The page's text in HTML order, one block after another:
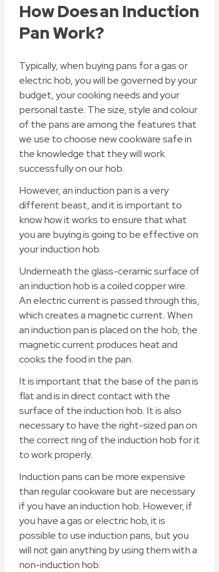
How Does an Induction
Pan Work?
Typically, when buying pans for a gas or
electric hob, you will be governed by your
budget, your cooking needs and your
personal taste. The size, style and colour
of the pans are among the features that
we use to choose new cookware safe in
the knowledge that they will work
successfully on our hob.
However, an induction pan is a very
different beast, and it is important to
know how it works to ensure that what
you are buying is going to be effective on
your induction hob.
Underneath the glass-ceramic surface of
an induction hob is a coiled copper wire.
An electric current is passed through this,
which creates a magnetic current. When
an induction pan is placed on the hob, the
magnetic current produces heat and
cooks the food in the pan.
It is important that the base of the pan is
flat and is in direct contact with the
surface of the induction hob. It is also
necessary to have the right-sized pan on
the correct ring of the induction hob for it
to work properly.
Induction pans can be more expensive
than regular cookware but are necessary
if you have an induction hob. However, if
you have a gas or electric hob, it is
possible to use induction pans, but you
will not gain anything by using them with a
non-induction hob.